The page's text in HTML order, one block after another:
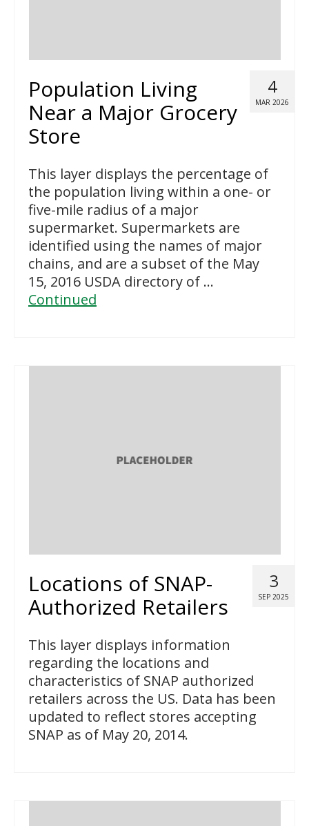
4
MAR 2026
Population Living
Near a Major Grocery
Store
This layer displays the percentage of
the population living within a one- or
five-mile radius of a major
supermarket. Supermarkets are
identified using the names of major
chains, and are a subset of the May
15, 2016 USDA directory of …
Continued
3
SEP 2025
Locations of SNAP-
Authorized Retailers
This layer displays information
regarding the locations and
characteristics of SNAP authorized
retailers across the US. Data has been
updated to reflect stores accepting
SNAP as of May 20, 2014.